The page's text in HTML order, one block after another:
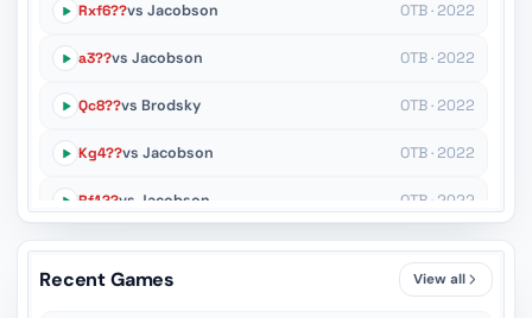
Rxf6??vs Jacobson OTB · 2022
a3??vs Jacobson OTB · 2022
Qc8??vs Brodsky OTB · 2022
Kg4??vs Jacobson OTB · 2022
Rf1??vs Jacobson OTB · 2022
Rg7??vs Brodsky OTB · 2022
OTB · 2022
Recent Games View all